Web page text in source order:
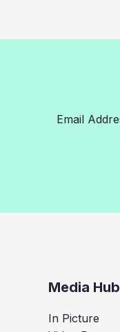
Media Hub
In Picture